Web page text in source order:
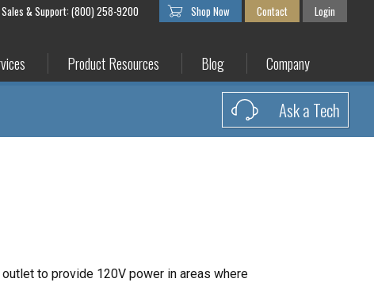
Sales & Support: (800) 258-9200 Shop Now Contact Login
Product Resources Blog Company
Ask a Tech
to provide 120V power in areas where